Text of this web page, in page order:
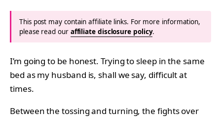
This post may contain affiliate links. For more information,
please read our affiliate disclosure policy.
I’m going to be honest. Trying to sleep in the same
bed as my husband is, shall we say, difficult at
times.
Between the tossing and turning, the fights over